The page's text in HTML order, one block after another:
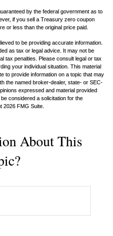
by the federal government as to
if you sell a Treasury zero coupon
or less than the original price paid.
to be providing accurate information.
as tax or legal advice. It may not be
tax penalties. Please consult legal or tax
your individual situation. This material
to provide information on a topic that may
the named broker-dealer, state- or SEC-
expressed and material provided
considered a solicitation for the
2026 FMG Suite.
About This